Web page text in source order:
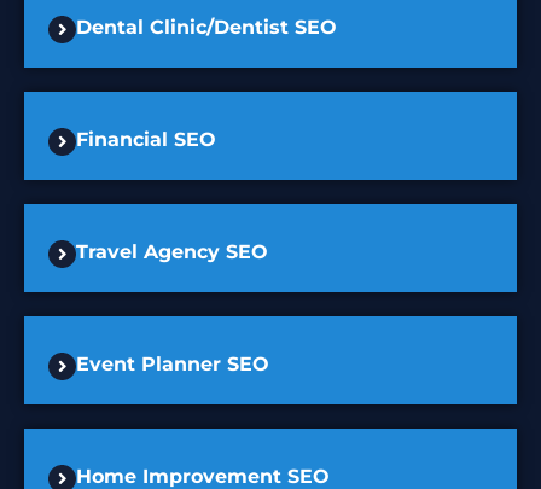
Dental Clinic/Dentist SEO
Financial SEO
Travel Agency SEO
Event Planner SEO
Home Improvement SEO